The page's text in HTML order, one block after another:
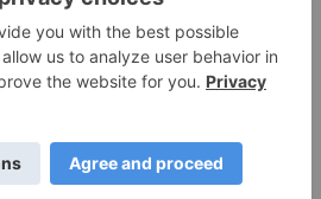
full press release.